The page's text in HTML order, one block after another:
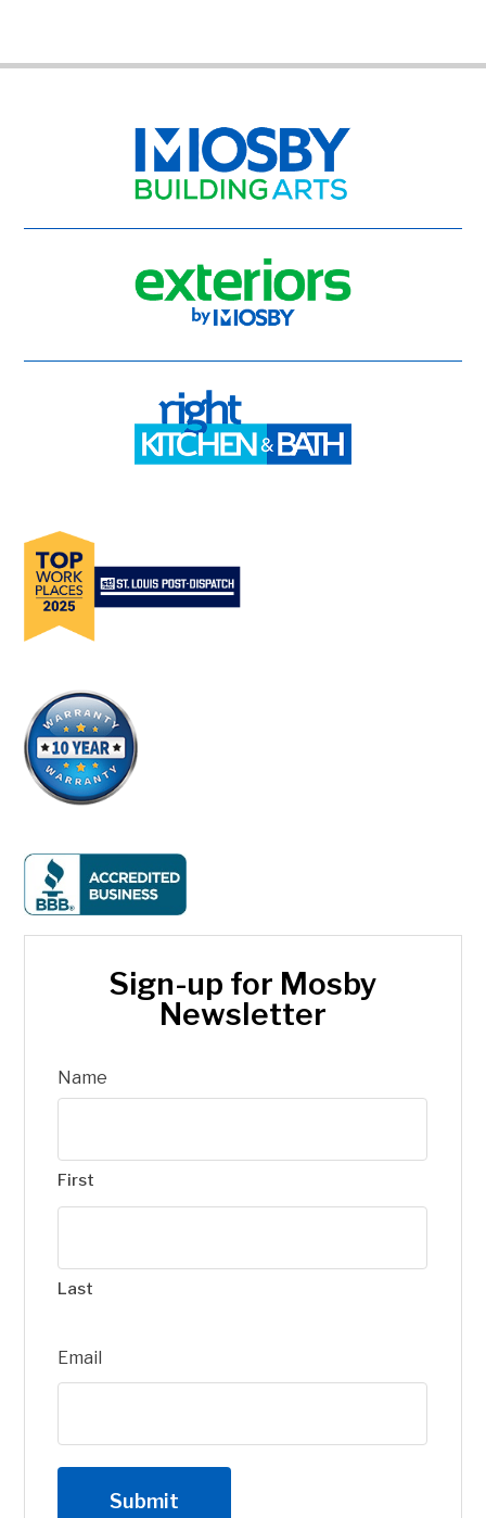
Sign-up for Mosby
Newsletter
Name
First
Last
Email